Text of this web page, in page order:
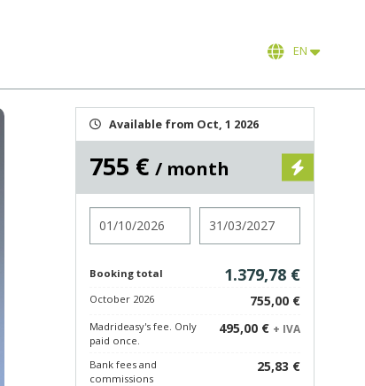
EN
Available from Oct, 1 2026
755 € / month
Booking total 1.379,78 €
October 2026 755,00 €
Madrideasy's fee. Only
paid once.
495,00 € + IVA
Bank fees and
commissions
25,83 €